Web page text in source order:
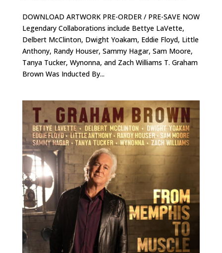
DOWNLOAD ARTWORK PRE-ORDER / PRE-SAVE NOW
Legendary Collaborations include Bettye LaVette,
Delbert McClinton, Dwight Yoakam, Eddie Floyd, Little
Anthony, Randy Houser, Sammy Hagar, Sam Moore,
Tanya Tucker, Wynonna, and Zach Williams T. Graham
Brown Was Inducted By...